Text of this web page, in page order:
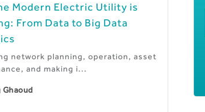
Modern Electric Utility is
From Data to Big Data
network planning, operation, asset
and making i...
Ghaoud